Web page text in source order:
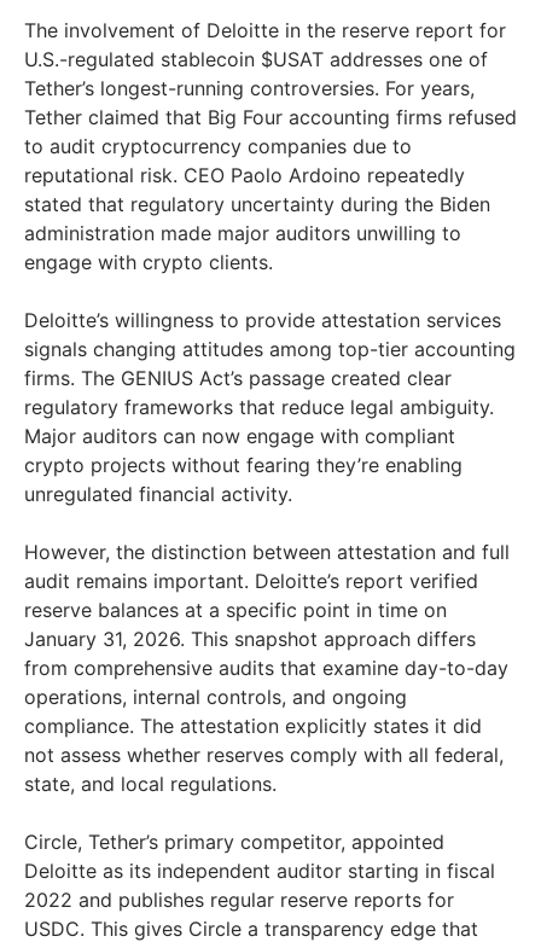
The involvement of Deloitte in the reserve report for
U.S.-regulated stablecoin $USAT addresses one of
Tether’s longest-running controversies. For years,
Tether claimed that Big Four accounting firms refused
to audit cryptocurrency companies due to
reputational risk. CEO Paolo Ardoino repeatedly
stated that regulatory uncertainty during the Biden
administration made major auditors unwilling to
engage with crypto clients.
Deloitte’s willingness to provide attestation services
signals changing attitudes among top-tier accounting
firms. The GENIUS Act’s passage created clear
regulatory frameworks that reduce legal ambiguity.
Major auditors can now engage with compliant
crypto projects without fearing they’re enabling
unregulated financial activity.
However, the distinction between attestation and full
audit remains important. Deloitte’s report verified
reserve balances at a specific point in time on
January 31, 2026. This snapshot approach differs
from comprehensive audits that examine day-to-day
operations, internal controls, and ongoing
compliance. The attestation explicitly states it did
not assess whether reserves comply with all federal,
state, and local regulations.
Circle, Tether’s primary competitor, appointed
Deloitte as its independent auditor starting in fiscal
2022 and publishes regular reserve reports for
USDC. This gives Circle a transparency edge that